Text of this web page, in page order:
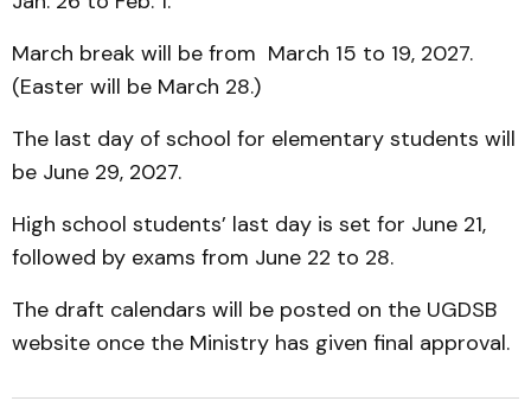
March break will be from March 15 to 19, 2027.
(Easter will be March 28.)
The last day of school for elementary students will
be June 29, 2027.
High school students’ last day is set for June 21,
followed by exams from June 22 to 28.
The draft calendars will be posted on the UGDSB
website once the Ministry has given final approval.